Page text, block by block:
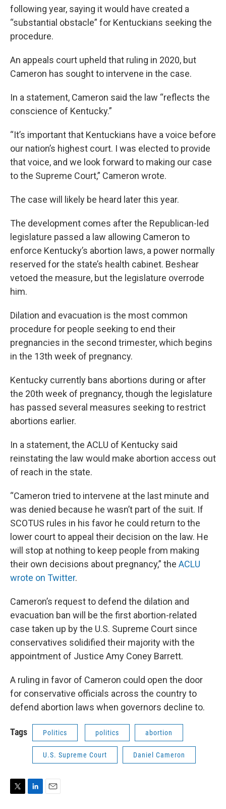
following year, saying it would have created a
“substantial obstacle” for Kentuckians seeking the
procedure.
An appeals court upheld that ruling in 2020, but
Cameron has sought to intervene in the case.
In a statement, Cameron said the law “reflects the
conscience of Kentucky.”
“It’s important that Kentuckians have a voice before
our nation’s highest court. I was elected to provide
that voice, and we look forward to making our case
to the Supreme Court,” Cameron wrote.
The case will likely be heard later this year.
The development comes after the Republican-led
legislature passed a law allowing Cameron to
enforce Kentucky’s abortion laws, a power normally
reserved for the state’s health cabinet. Beshear
vetoed the measure, but the legislature overrode
him.
Dilation and evacuation is the most common
procedure for people seeking to end their
pregnancies in the second trimester, which begins
in the 13th week of pregnancy.
Kentucky currently bans abortions during or after
the 20th week of pregnancy, though the legislature
has passed several measures seeking to restrict
abortions earlier.
In a statement, the ACLU of Kentucky said
reinstating the law would make abortion access out
of reach in the state.
“Cameron tried to intervene at the last minute and
was denied because he wasn’t part of the suit. If
SCOTUS rules in his favor he could return to the
lower court to appeal their decision on the law. He
will stop at nothing to keep people from making
their own decisions about pregnancy,” the ACLU
wrote on Twitter.
Cameron’s request to defend the dilation and
evacuation ban will be the first abortion-related
case taken up by the U.S. Supreme Court since
conservatives solidified their majority with the
appointment of Justice Amy Coney Barrett.
A ruling in favor of Cameron could open the door
for conservative officials across the country to
defend abortion laws when governors decline to.
Tags Politics politics abortion
U.S. Supreme Court Daniel Cameron